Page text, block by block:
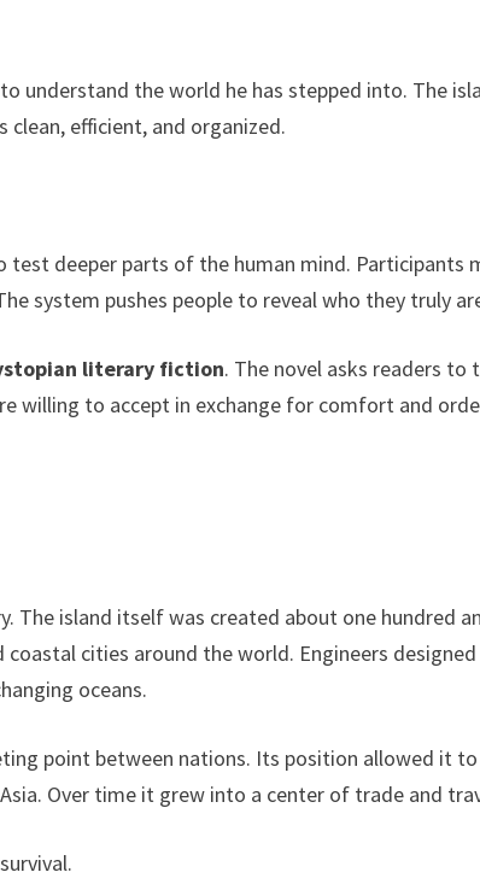
understand the world he has stepped into. The
efficient, and organized.
test deeper parts of the human mind. Participants
system pushes people to reveal who they truly
literary fiction. The novel asks readers to
willing to accept in exchange for comfort and
The island itself was created about one hundred
cities around the world. Engineers designed
oceans.
point between nations. Its position allowed it
Over time it grew into a center of trade and